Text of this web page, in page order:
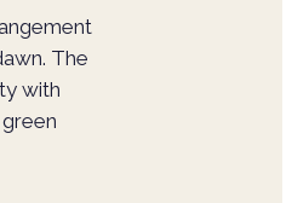
The
with